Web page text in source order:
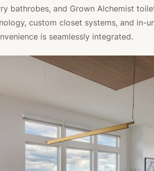
bathrobes, and Grown Alchemist
custom closet systems, and in-
is seamlessly integrated.